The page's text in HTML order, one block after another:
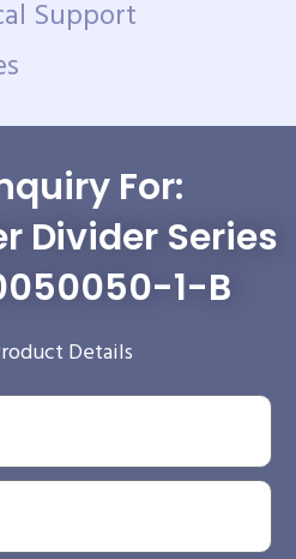
Support
For:
Divider Series
1-B
Details